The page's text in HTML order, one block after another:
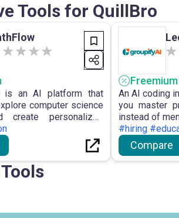
Tools for QuillBro
is an AI platform that
computer science
create personalized
Freemium
An AI coding
you master
instead of
#hiring
Compare